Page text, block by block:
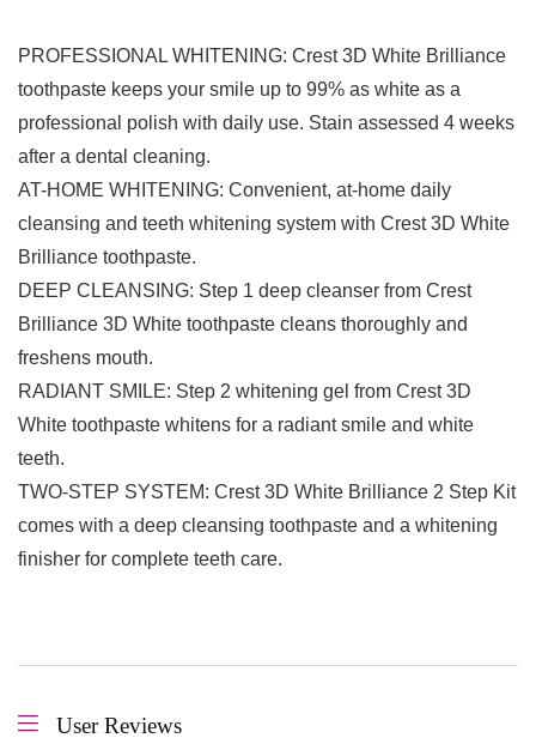
PROFESSIONAL WHITENING: Crest 3D White Brilliance
toothpaste keeps your smile up to 99% as white as a
professional polish with daily use. Stain assessed 4 weeks
after a dental cleaning.
AT-HOME WHITENING: Convenient, at-home daily
cleansing and teeth whitening system with Crest 3D White
Brilliance toothpaste.
DEEP CLEANSING: Step 1 deep cleanser from Crest
Brilliance 3D White toothpaste cleans thoroughly and
freshens mouth.
RADIANT SMILE: Step 2 whitening gel from Crest 3D
White toothpaste whitens for a radiant smile and white
teeth.
TWO-STEP SYSTEM: Crest 3D White Brilliance 2 Step Kit
comes with a deep cleansing toothpaste and a whitening
finisher for complete teeth care.
User Reviews